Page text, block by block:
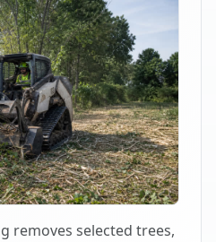
removes selected trees,